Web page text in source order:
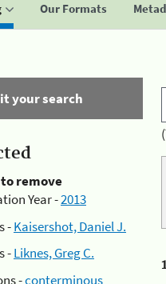
Our Formats
your search
remove
Year -2013
-Kaisershot, Daniel J.
-Liknes, Greg C.
-conterminous